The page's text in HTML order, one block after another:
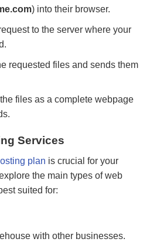
) into their browser.
to the server where your
requested files and sends them
files as a complete webpage
Services
plan is crucial for your
the main types of web
suited for:
with other businesses.